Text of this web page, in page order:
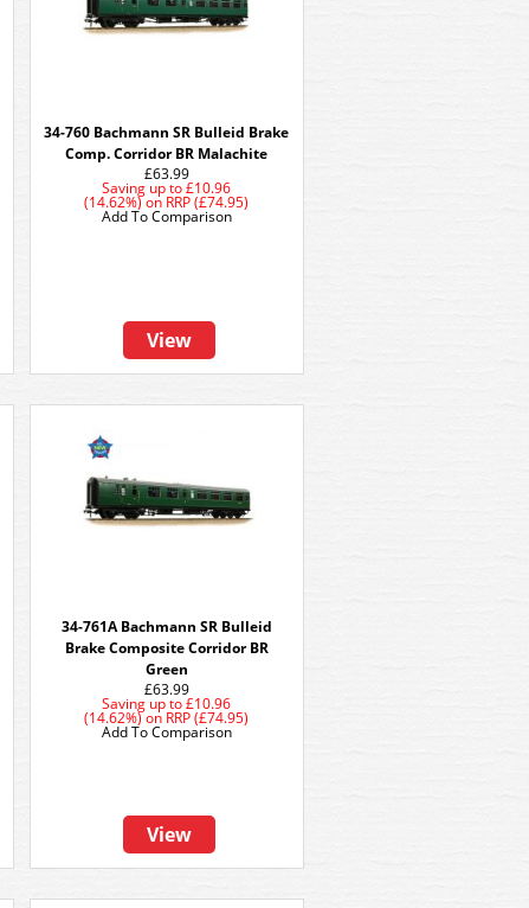
34-760 Bachmann SR Bulleid Brake
Comp. Corridor BR Malachite
£63.99
Saving up to £10.96
(14.62%)on RRP (£74.95)
View
Add To Comparison
34-761A Bachmann SR Bulleid
Brake Composite Corridor BR
Green
£63.99
Saving up to £10.96
(14.62%)on RRP (£74.95)
View
Add To Comparison